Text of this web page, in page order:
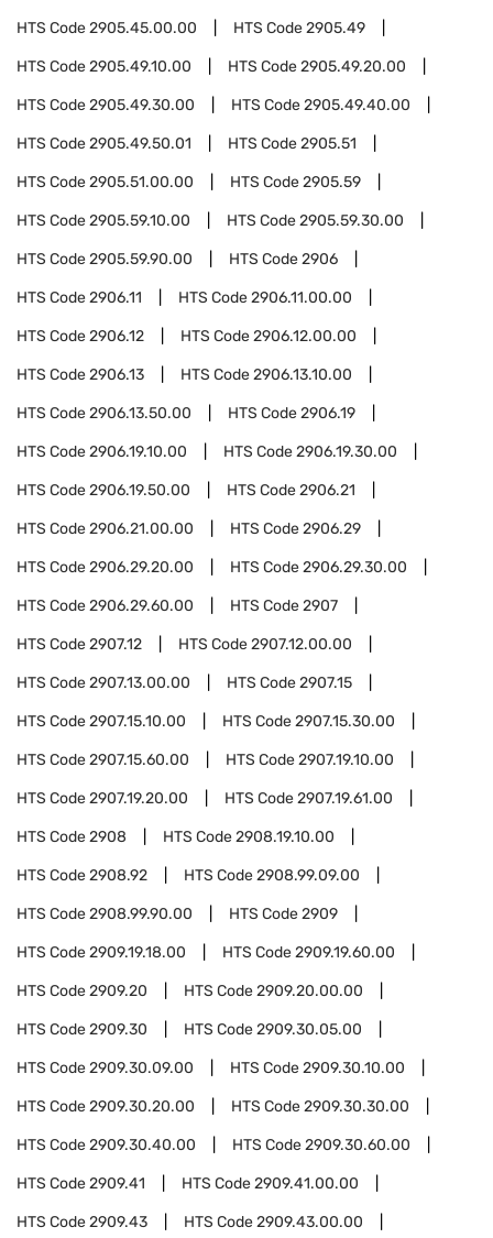
HTS Code2905.45.00.00 HTS Code2905.49
HTS Code2905.49.10.00 HTS Code2905.49.20.00
HTS Code2905.49.30.00 HTS Code2905.49.40.00
HTS Code2905.49.50.01 HTS Code2905.51
HTS Code2905.51.00.00 HTS Code2905.59
HTS Code2905.59.10.00 HTS Code2905.59.30.00
HTS Code2905.59.90.00 HTS Code2906
HTS Code2906.11 HTS Code2906.11.00.00
HTS Code2906.12 HTS Code2906.12.00.00
HTS Code2906.13 HTS Code2906.13.10.00
HTS Code2906.13.50.00 HTS Code2906.19
HTS Code2906.19.10.00 HTS Code2906.19.30.00
HTS Code2906.19.50.00 HTS Code2906.21
HTS Code2906.21.00.00 HTS Code2906.29
HTS Code2906.29.20.00 HTS Code2906.29.30.00
HTS Code2906.29.60.00 HTS Code2907
HTS Code2907.12 HTS Code2907.12.00.00
HTS Code2907.13.00.00 HTS Code2907.15
HTS Code2907.15.10.00 HTS Code2907.15.30.00
HTS Code2907.15.60.00 HTS Code2907.19.10.00
HTS Code2907.19.20.00 HTS Code2907.19.61.00
HTS Code2908 HTS Code2908.19.10.00
HTS Code2908.92 HTS Code2908.99.09.00
HTS Code2908.99.90.00 HTS Code2909
HTS Code2909.19.18.00 HTS Code2909.19.60.00
HTS Code2909.20 HTS Code2909.20.00.00
HTS Code2909.30 HTS Code2909.30.05.00
HTS Code2909.30.09.00 HTS Code2909.30.10.00
HTS Code2909.30.20.00 HTS Code2909.30.30.00
HTS Code2909.30.40.00 HTS Code2909.30.60.00
HTS Code2909.41 HTS Code2909.41.00.00
HTS Code2909.43 HTS Code2909.43.00.00